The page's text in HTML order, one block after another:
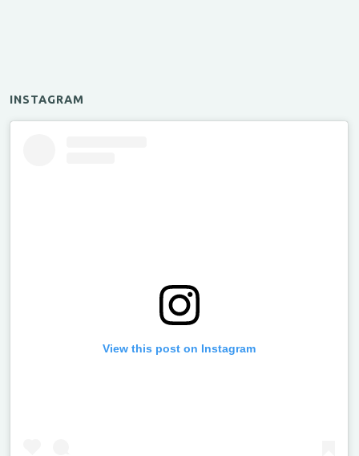
INSTAGRAM
View this post on Instagram